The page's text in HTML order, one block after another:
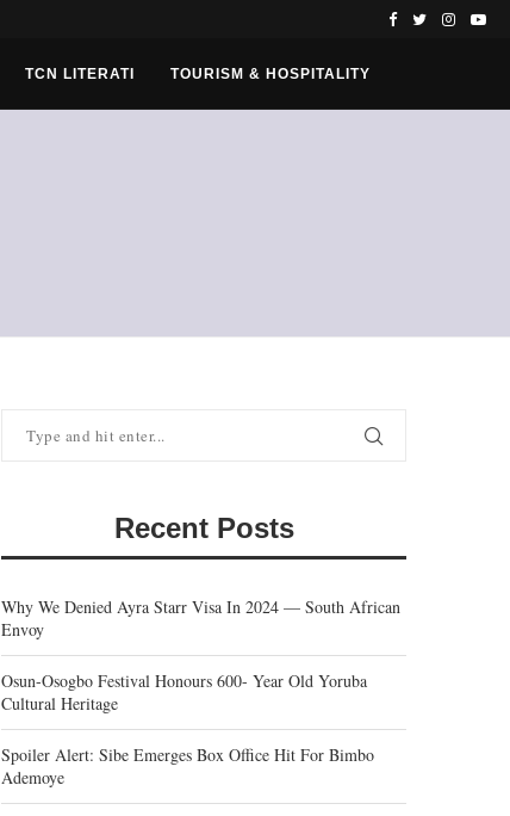
TCN LITERATI TOURISM & HOSPITALITY
Recent Posts
Why We Denied Ayra Starr Visa In 2024 — South African
Envoy
Osun-Osogbo Festival Honours 600- Year Old Yoruba
Cultural Heritage
Spoiler Alert: Sibe Emerges Box Office Hit For Bimbo
Ademoye